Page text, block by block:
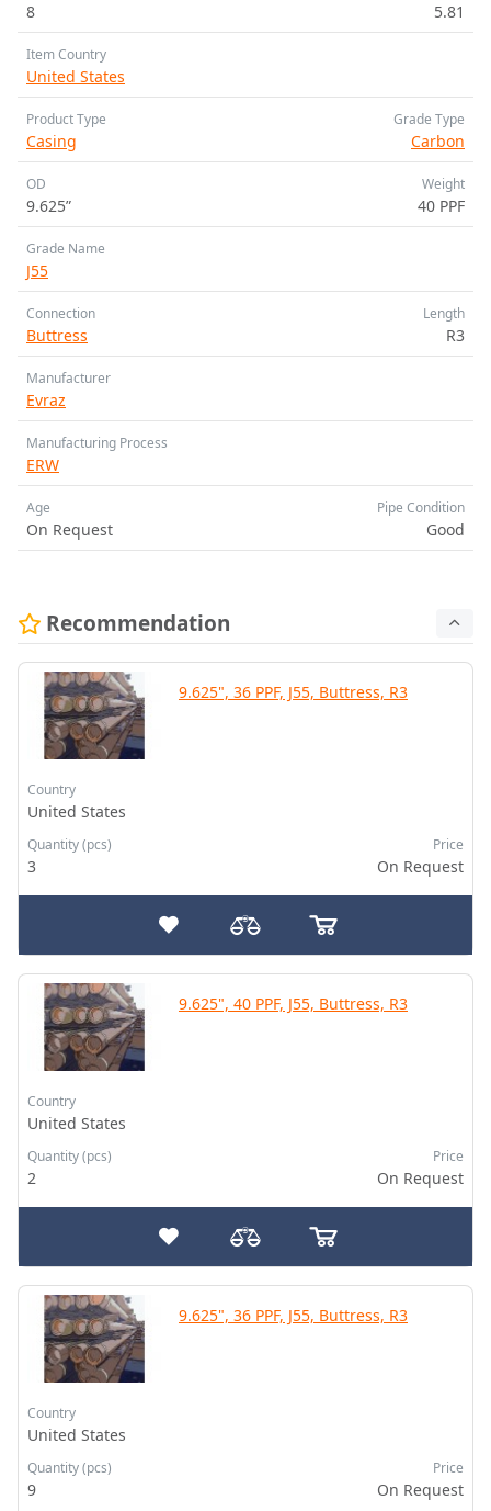
8 5.81
Item Country
United States
Product Type
Casing
Grade Type
Carbon
OD
9.625”
Weight
40 PPF
Grade Name
J55
Connection
Buttress
Length
R3
Manufacturer
Evraz
Manufacturing Process
ERW
Age
On Request
Pipe Condition
Good
Recommendation
9.625", 36 PPF, J55, Buttress, R3
Country
United States
Quantity (pcs)
3
Price
On Request
9.625", 40 PPF, J55, Buttress, R3
Country
United States
Quantity (pcs)
2
Price
On Request
9.625", 36 PPF, J55, Buttress, R3
Country
United States
Quantity (pcs)
9
Price
On Request